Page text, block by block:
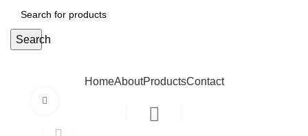
Search
HomeAboutProductsContact